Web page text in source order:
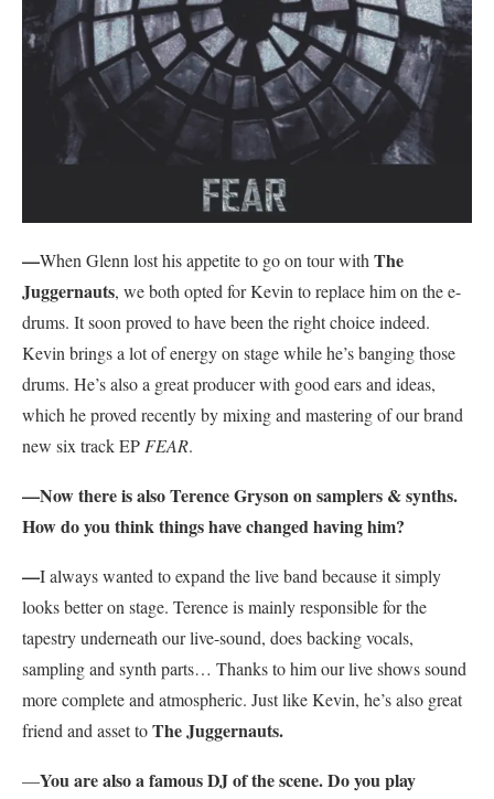
—When Glenn lost his appetite to go on tour with The
Juggernauts, we both opted for Kevin to replace him on the e-
drums. It soon proved to have been the right choice indeed.
Kevin brings a lot of energy on stage while he’s banging those
drums. He’s also a great producer with good ears and ideas,
which he proved recently by mixing and mastering of our brand
new six track EP FEAR.
—Now there is also Terence Gryson on samplers & synths.
How do you think things have changed having him?
—I always wanted to expand the live band because it simply
looks better on stage. Terence is mainly responsible for the
tapestry underneath our live-sound, does backing vocals,
sampling and synth parts… Thanks to him our live shows sound
more complete and atmospheric. Just like Kevin, he’s also great
friend and asset toThe Juggernauts.
—You are also a famous DJ of the scene. Do you play